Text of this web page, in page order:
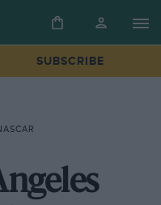
SUBSCRIBE